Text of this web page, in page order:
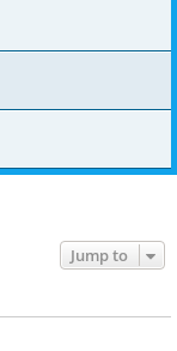
Jump to